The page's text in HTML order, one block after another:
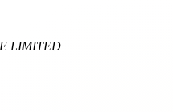
LIMITED